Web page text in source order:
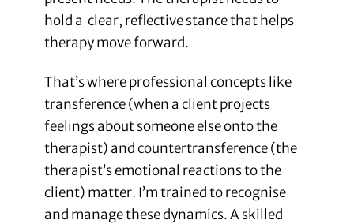
hold a clear, reflective stance that helps
therapy move forward.
That’s where professional concepts like
transference (when a client projects
feelings about someone else onto the
therapist) and countertransference (the
therapist’s emotional reactions to the
client) matter. I’m trained to recognise
and manage these dynamics. A skilled